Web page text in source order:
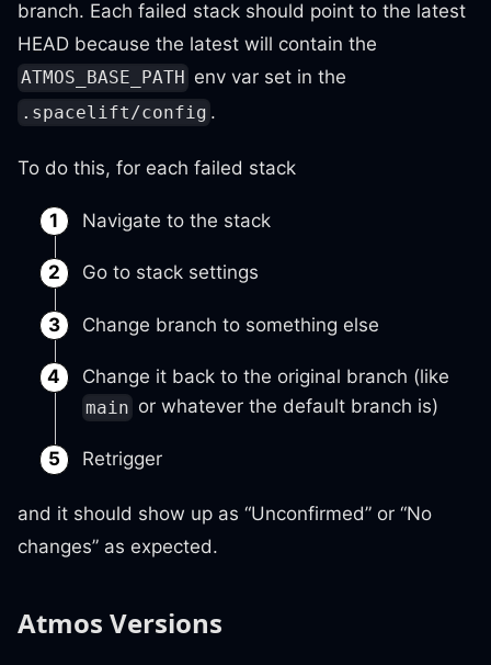
branch. Each failed stack should point to the latest
HEAD because the latest will contain the
ATMOS_BASE_PATH env var set in the
.spacelift/config .
To do this, for each failed stack
Navigate to the stack
Go to stack settings
Change branch to something else
Change it back to the original branch (like
main or whatever the default branch is)
Retrigger
and it should show up as “Unconfirmed” or “No
changes” as expected.
Atmos Versions